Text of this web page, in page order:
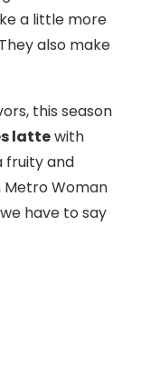
a little more
also make
this season
lattewith
fruity and
Metro Woman
have to say